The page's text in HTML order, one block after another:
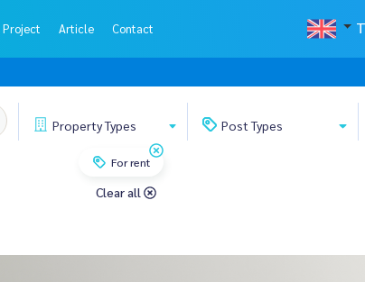
Project Article Contact
PropertyTypes PostTypes
For rent
Clear all